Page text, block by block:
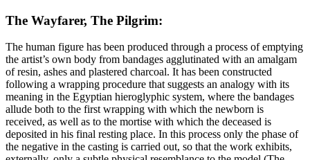
The Wayfarer, The Pilgrim:
The human figure has been produced through a process of emptying
the artist’s own body from bandages agglutinated with an amalgam
of resin, ashes and plastered charcoal. It has been constructed
following a wrapping procedure that suggests an analogy with its
meaning in the Egyptian hieroglyphic system, where the bandages
allude both to the first wrapping with which the newborn is
received, as well as to the mortise with which the deceased is
deposited in his final resting place. In this process only the phase of
the negative in the casting is carried out, so that the work exhibits,